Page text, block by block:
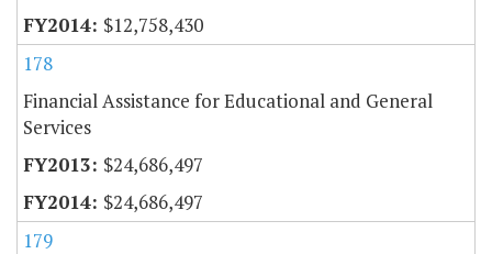
$12,758,430
178
Financial Assistance for Educational and General
Services
$24,686,497
$24,686,497
179